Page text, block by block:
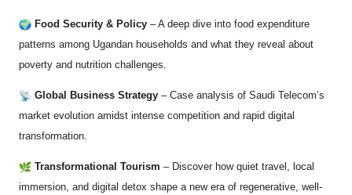
Food Security & Policy– A deep dive into food expenditure
patterns among Ugandan households and what they reveal about
poverty and nutrition challenges.
Global Business Strategy– Case analysis of Saudi Telecom’s
market evolution amidst intense competition and rapid digital
transformation.
Transformational Tourism – Discover how quiet travel, local
immersion, and digital detox shape a new era of regenerative, well-